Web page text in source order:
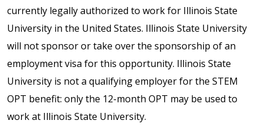
currently legally authorized to work for Illinois State
University in the United States. Illinois State University
will not sponsor or take over the sponsorship of an
employment visa for this opportunity. Illinois State
University is not a qualifying employer for the STEM
OPT benefit: only the 12-month OPT may be used to
work at Illinois State University.